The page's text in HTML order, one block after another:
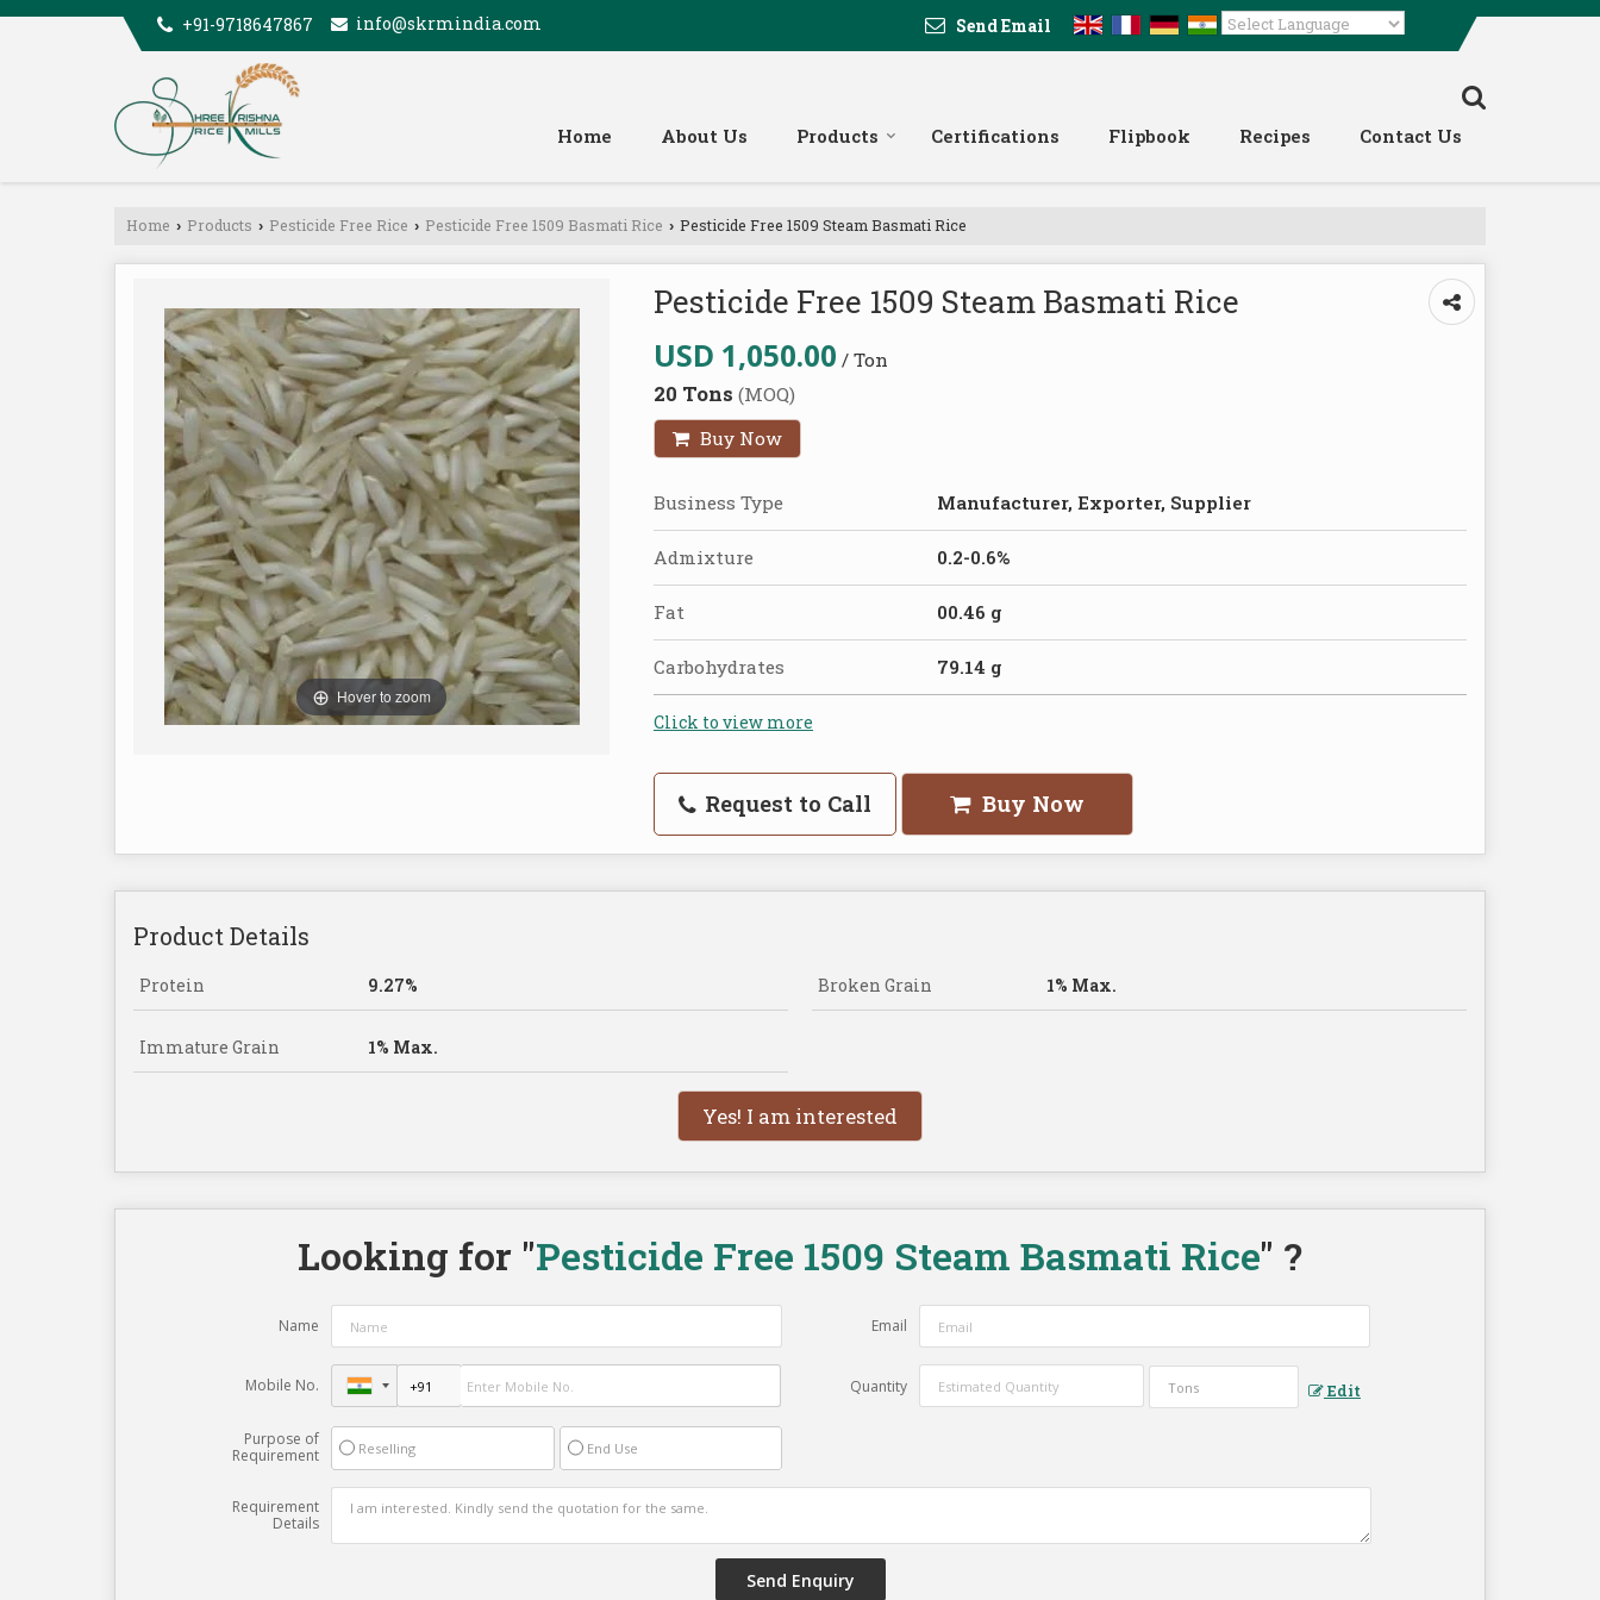
+91-9718647867 info@skrmindia.com
Send Email
Powered by
Translate
Home About Us Products Certifications Flipbook Recipes Contact Us
Home › Products › Pesticide Free Rice › Pesticide Free 1509 Basmati Rice › Pesticide Free 1509 Steam Basmati Rice
Hover to zoom
Pesticide Free 1509 Steam Basmati Rice
USD 1,050.00 / Ton
20 Tons (MOQ)
Buy Now
Business Type Manufacturer, Exporter, Supplier
Admixture 0.2-0.6%
Fat 00.46 g
Carbohydrates 79.14 g
Click to view more
Request to Call Buy Now
Product Details
Protein 9.27% Broken Grain 1% Max.
Immature Grain 1% Max.
Yes! I am interested
Looking for "Pesticide Free 1509 Steam Basmati Rice" ?
Name Email
Mobile No. Quantity Edit
Purpose of
Requirement
Reselling End Use
Requirement
Details